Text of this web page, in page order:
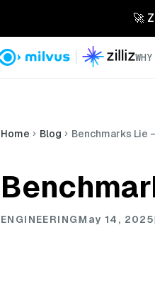
🚀
Home Blog Benchmarks Lie
ENGINEERINGMay 14, 2025